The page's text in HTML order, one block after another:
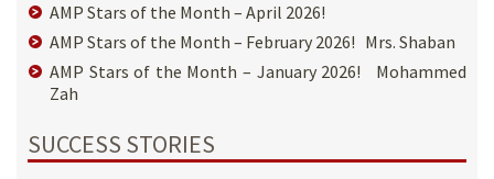
AMP Stars of the Month – April 2026!
AMP Stars of the Month – February 2026! Mrs. Shaban
AMP Stars of the Month – January 2026! Mohammed
Zah
SUCCESS STORIES